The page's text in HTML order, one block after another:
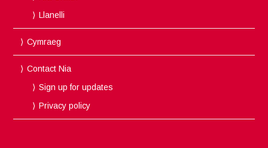
Llanelli
Cymraeg
Contact Nia
Sign up for updates
Privacy policy